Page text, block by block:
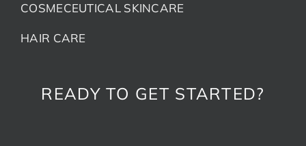
COSMECEUTICAL SKINCARE
HAIR CARE
READY TO GET STARTED?